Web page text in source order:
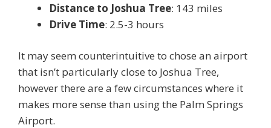
Distance to Joshua Tree: 143 miles
Drive Time: 2.5-3 hours
It may seem counterintuitive to chose an airport
that isn’t particularly close to Joshua Tree,
however there are a few circumstances where it
makes more sense than using the Palm Springs
Airport.